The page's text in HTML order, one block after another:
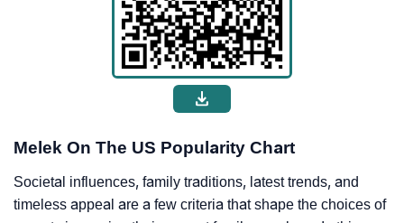
Melek On The US Popularity Chart
Societal influences, family traditions, latest trends, and
timeless appeal are a few criteria that shape the choices of